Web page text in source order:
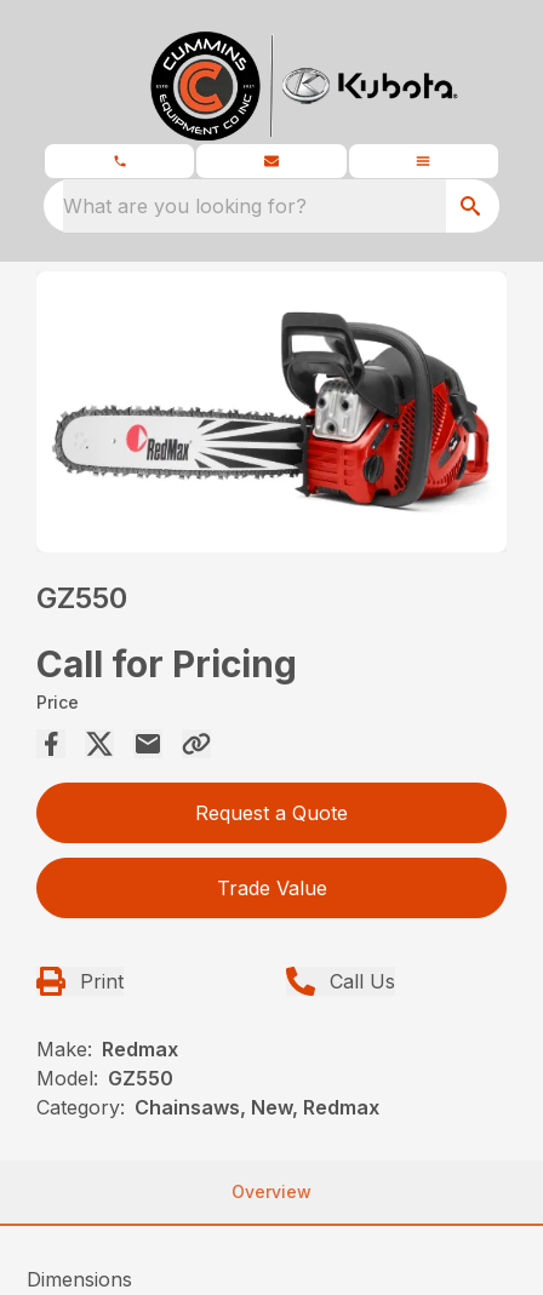
What are you looking for?
GZ550
Call for Pricing
Price
Request a Quote
Trade Value
Print Call Us
Make: Redmax
Model: GZ550
Category: Chainsaws, New, Redmax
Overview
Dimensions